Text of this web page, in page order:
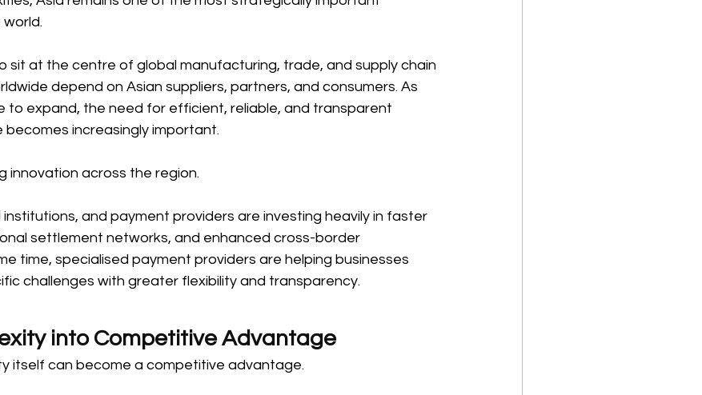
sit at the centre of global manufacturing, trade, and supply chain
depend on Asian suppliers, partners, and consumers. As
to expand, the need for efficient, reliable, and transparent
increasingly important.
innovation across the region.
and payment providers are investing heavily in faster
settlement networks, and enhanced cross-border
time, specialised payment providers are helping businesses
challenges with greater flexibility and transparency.
into Competitive Advantage
itself can become a competitive advantage.